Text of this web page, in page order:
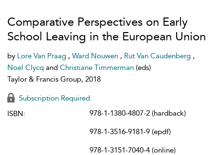
Comparative Perspectives on Early
School Leaving in the European Union
by Lore Van Praag , Ward Nouwen , Rut Van Caudenberg ,
Noel Clycq and Christiane Timmerman (eds)
Taylor & Francis Group, 2018
Subscription Required
ISBN:
978-1-1380-4807-2 (hardback)
978-1-3516-9181-9 (epdf)
978-1-3151-7040-4 (online)